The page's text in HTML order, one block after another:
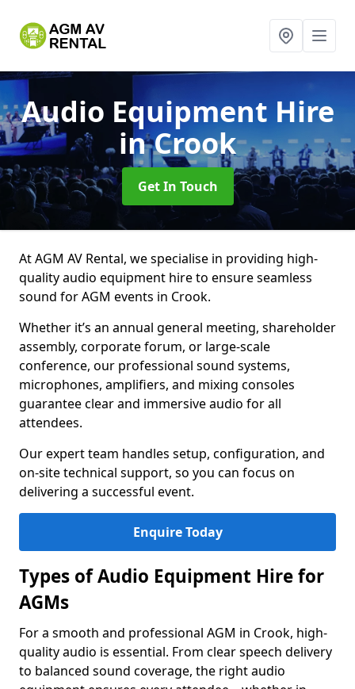
Audio Equipment Hire
in Crook
Get In Touch
At AGM AV Rental, we specialise in providing high-
quality audio equipment hire to ensure seamless
sound for AGM events in Crook.
Whether it’s an annual general meeting, shareholder
assembly, corporate forum, or large-scale
conference, our professional sound systems,
microphones, amplifiers, and mixing consoles
guarantee clear and immersive audio for all
attendees.
Our expert team handles setup, configuration, and
on-site technical support, so you can focus on
delivering a successful event.
Enquire Today
Types of Audio Equipment Hire for
AGMs
For a smooth and professional AGM in Crook, high-
quality audio is essential. From clear speech delivery
to balanced sound coverage, the right audio